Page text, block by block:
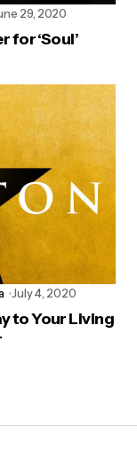
29, 2020
for ‘Soul’
July 4, 2020
to Your Living